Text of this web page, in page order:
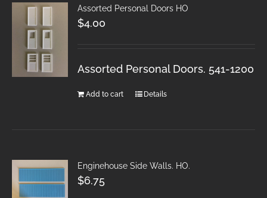
Assorted Personal Doors HO
$4.00
Assorted Personal Doors. 541-1200
Add to cart Details
Enginehouse Side Walls. HO.
$6.75